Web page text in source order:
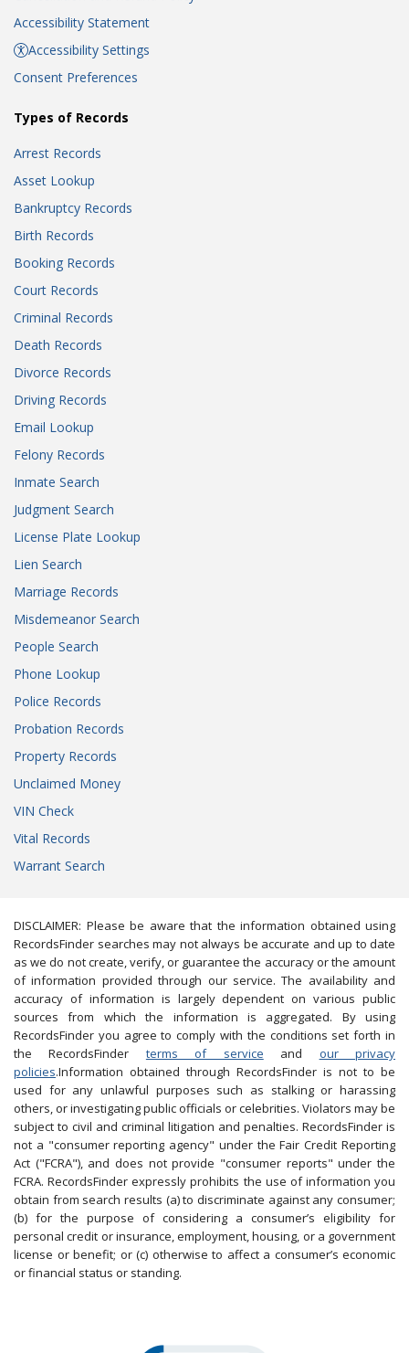
Accessibility Statement
Accessibility Settings
Consent Preferences
Types of Records
Arrest Records
Asset Lookup
Bankruptcy Records
Birth Records
Booking Records
Court Records
Criminal Records
Death Records
Divorce Records
Driving Records
Email Lookup
Felony Records
Inmate Search
Judgment Search
License Plate Lookup
Lien Search
Marriage Records
Misdemeanor Search
People Search
Phone Lookup
Police Records
Probation Records
Property Records
Unclaimed Money
VIN Check
Vital Records
Warrant Search
DISCLAIMER: Please be aware that the information obtained using
RecordsFinder searches may not always be accurate and up to date
as we do not create, verify, or guarantee the accuracy or the amount
of information provided through our service. The availability and
accuracy of information is largely dependent on various public
sources from which the information is aggregated. By using
RecordsFinder you agree to comply with the conditions set forth in
the RecordsFinder terms of service and our privacy
policies.Information obtained through RecordsFinder is not to be
used for any unlawful purposes such as stalking or harassing
others, or investigating public officials or celebrities. Violators may be
subject to civil and criminal litigation and penalties. RecordsFinder is
not a "consumer reporting agency" under the Fair Credit Reporting
Act ("FCRA"), and does not provide "consumer reports" under the
FCRA. RecordsFinder expressly prohibits the use of information you
obtain from search results (a) to discriminate against any consumer;
(b) for the purpose of considering a consumer’s eligibility for
personal credit or insurance, employment, housing, or a government
license or benefit; or (c) otherwise to affect a consumer’s economic
or financial status or standing.